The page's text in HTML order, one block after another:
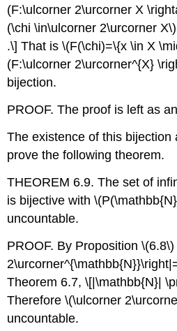
(F:\ulcorner 2\urcorner X
(\chi \in\ulcorner 2\urcorner X\)
.\] That is\(F(\chi)=\{x \in X
(F:\ulcorner 2\urcorner^{X}
bijection.
PROOF. The proof is left as
The existence of this bijection
prove the following theorem.
THEOREM 6.9. The set of
is bijective with
uncountable.
PROOF. By Proposition\(6.8\)
Theorem 6.7,\[|\mathbb{N}|
Therefore\(\ulcorner
uncountable.